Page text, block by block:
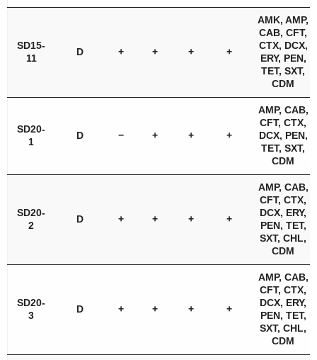
SD15-
11
D + + + +
AMK, AMP,
CAB, CFT,
CTX, DCX,
ERY, PEN,
TET, SXT,
CDM
SD20-
1
D − + + +
AMP, CAB,
CFT, CTX,
DCX, PEN,
TET, SXT,
CDM
SD20-
2
D + + + +
AMP, CAB,
CFT, CTX,
DCX, ERY,
PEN, TET,
SXT, CHL,
CDM
SD20-
3
D + + + +
AMP, CAB,
CFT, CTX,
DCX, ERY,
PEN, TET,
SXT, CHL,
CDM